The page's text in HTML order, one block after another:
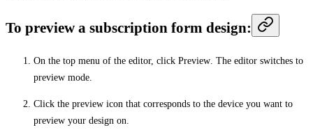
To preview a subscription form design:
On the top menu of the editor, click Preview . The editor switches to
preview mode.
Click the preview icon that corresponds to the device you want to
preview your design on.